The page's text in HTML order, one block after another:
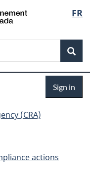
FR
Sign in
(CRA)
actions